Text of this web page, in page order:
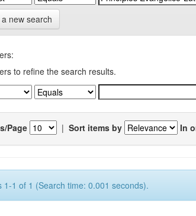
new search
to refine the search results.
Page | Sort items by In
1-1 of 1 (Search time: 0.001 seconds).